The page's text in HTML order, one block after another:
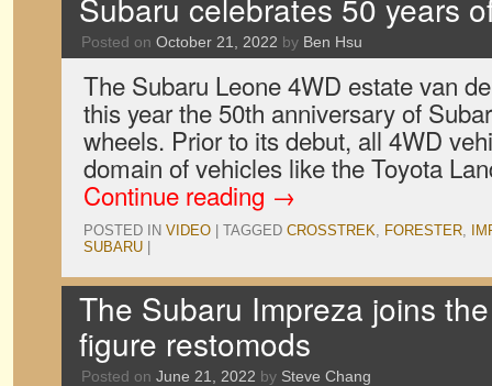
Subaru celebrates 50 years
Posted on October 21, 2022 by Ben Hsu
The Subaru Leone 4WD estate van
this year the 50th anniversary of
wheels. Prior to its debut, all 4WD
domain of vehicles like the Toyota
Continue reading →
POSTED IN VIDEO TAGGED CROSSTREK, FORESTER,
SUBARU
The Subaru Impreza joins
figure restomods
Posted on June 21, 2022 by Steve Chang